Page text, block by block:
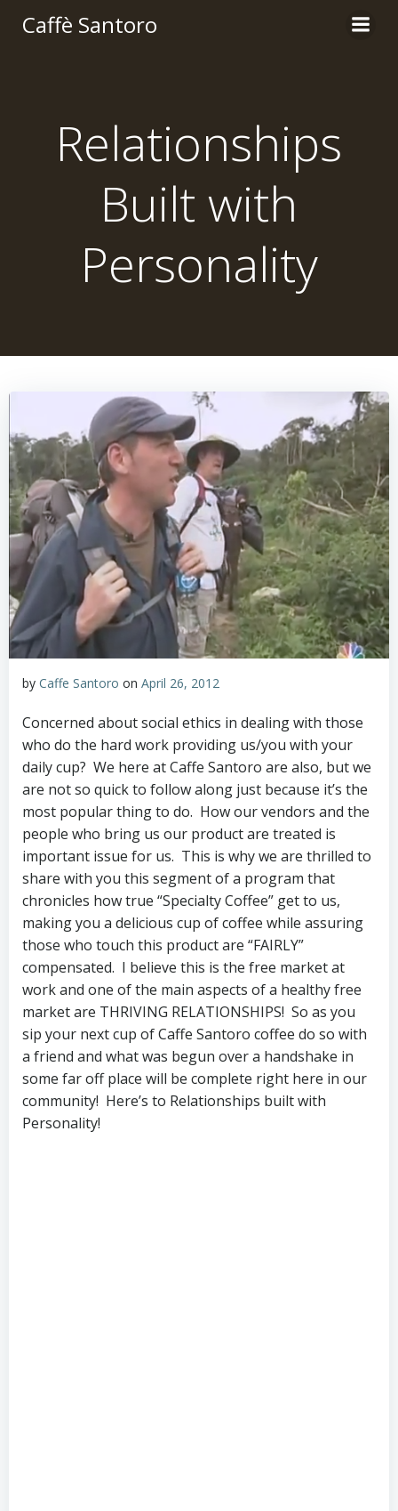
Caffè Santoro
Relationships
Built with
Personality
by Caffe Santoro on April 26, 2012
Concerned about social ethics in dealing with those
who do the hard work providing us/you with your
daily cup? We here at Caffe Santoro are also, but we
are not so quick to follow along just because it’s the
most popular thing to do. How our vendors and the
people who bring us our product are treated is
important issue for us. This is why we are thrilled to
share with you this segment of a program that
chronicles how true “Specialty Coffee” get to us,
making you a delicious cup of coffee while assuring
those who touch this product are “FAIRLY”
compensated. I believe this is the free market at
work and one of the main aspects of a healthy free
market are THRIVING RELATIONSHIPS! So as you
sip your next cup of Caffe Santoro coffee do so with
a friend and what was begun over a handshake in
some far off place will be complete right here in our
community! Here’s to Relationships built with
Personality!